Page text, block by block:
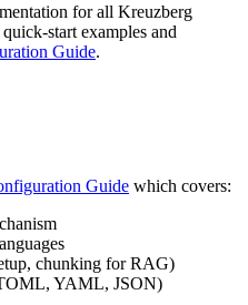
for all Kreuzberg
start examples and
Guide.
Guide which covers:
chunking for RAG)
YAML, JSON)